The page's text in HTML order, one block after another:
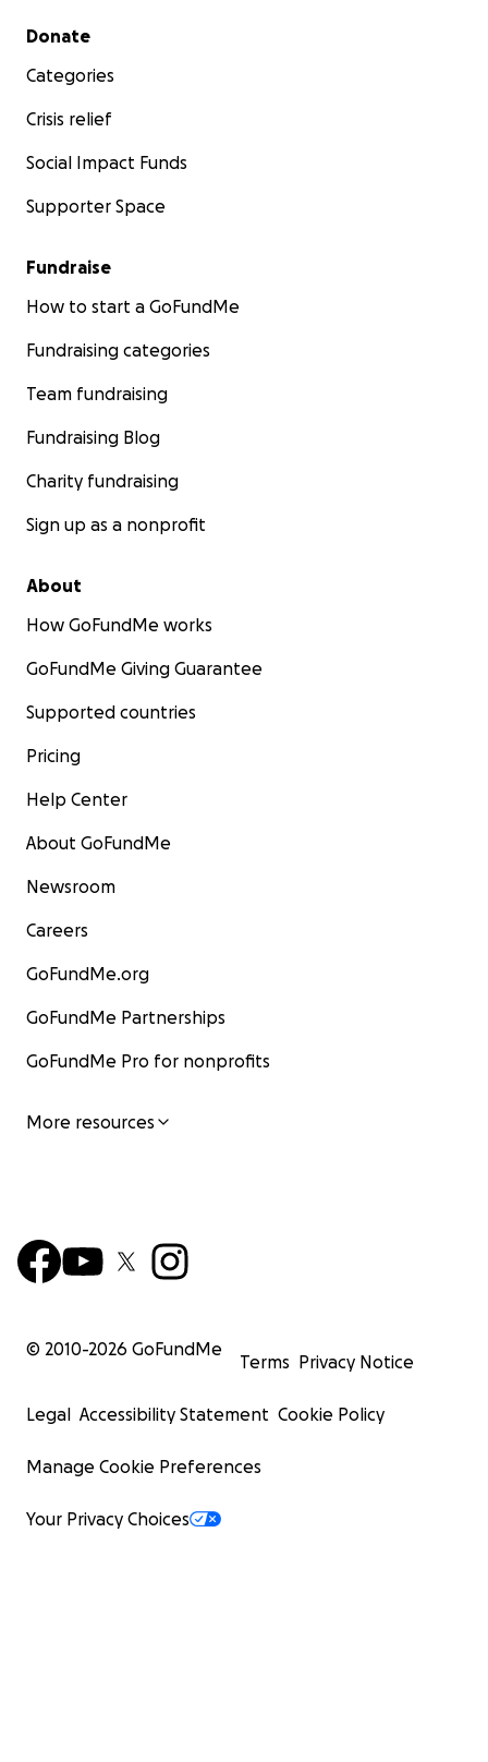
Secondary menu
Donate
Categories
Crisis relief
Social Impact Funds
Supporter Space
Fundraise
How to start a GoFundMe
Fundraising categories
Team fundraising
Fundraising Blog
Charity fundraising
Sign up as a nonprofit
About
How GoFundMe works
GoFundMe Giving Guarantee
Supported countries
Pricing
Help Center
About GoFundMe
Newsroom
Careers
GoFundMe.org
GoFundMe Partnerships
GoFundMe Pro for nonprofits
More resources
© 2010-2026 GoFundMe
Terms Privacy Notice
Legal Accessibility Statement Cookie Policy
Manage Cookie Preferences
Your Privacy Choices